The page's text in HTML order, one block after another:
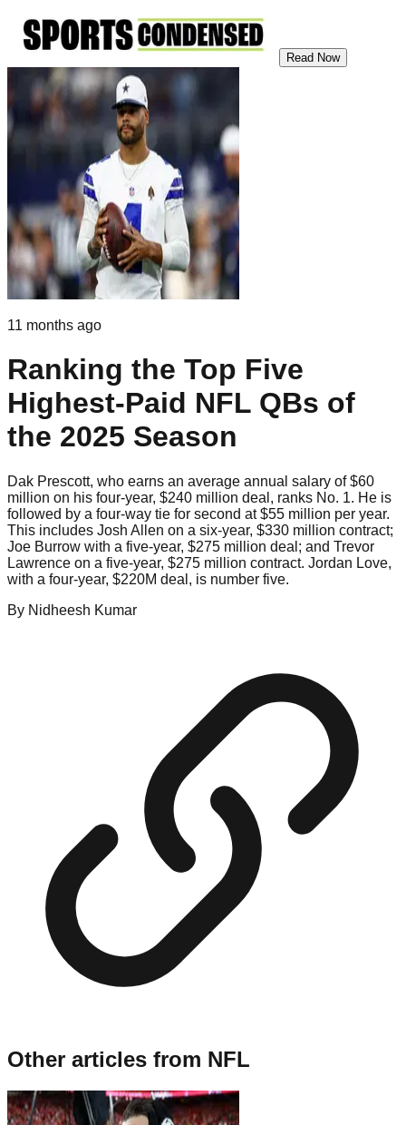
Read Now
11 months ago
Ranking the Top Five
Highest-Paid NFL QBs of
the 2025 Season
Dak Prescott, who earns an average annual salary of $60
million on his four-year, $240 million deal, ranks No. 1. He is
followed by a four-way tie for second at $55 million per year.
This includes Josh Allen on a six-year, $330 million contract;
Joe Burrow with a five-year, $275 million deal; and Trevor
Lawrence on a five-year, $275 million contract. Jordan Love,
with a four-year, $220M deal, is number five.
By Nidheesh Kumar
Other articles from NFL